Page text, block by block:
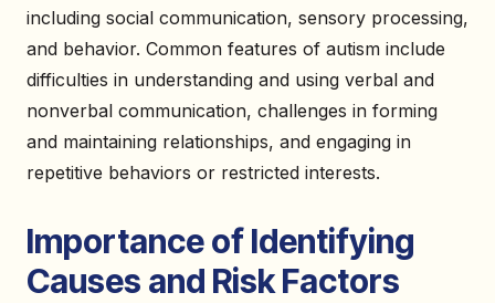
including social communication, sensory processing,
and behavior. Common features of autism include
difficulties in understanding and using verbal and
nonverbal communication, challenges in forming
and maintaining relationships, and engaging in
repetitive behaviors or restricted interests.
Importance of Identifying
Causes and Risk Factors